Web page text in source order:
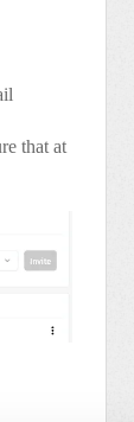
that at